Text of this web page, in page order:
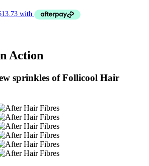
Action
sprinkles of Follicool Hair